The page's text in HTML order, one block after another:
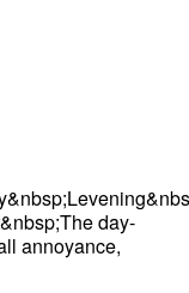
day-
annoyance,